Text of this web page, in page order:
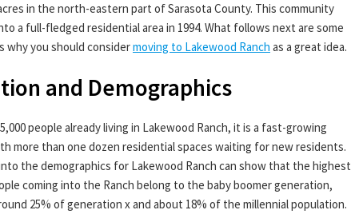
in the north-eastern part of Sarasota County. This community
a full-fledged residential area in 1994. What follows next are some
why you should considermoving to Lakewood Ranch as a great idea.
and Demographics
people already living in Lakewood Ranch, it is a fast-growing
more than one dozen residential spaces waiting for new residents.
the demographics for Lakewood Ranch can show that the highest
coming into the Ranch belong to the baby boomer generation,
25% of generation x and about 18% of the millennial population.